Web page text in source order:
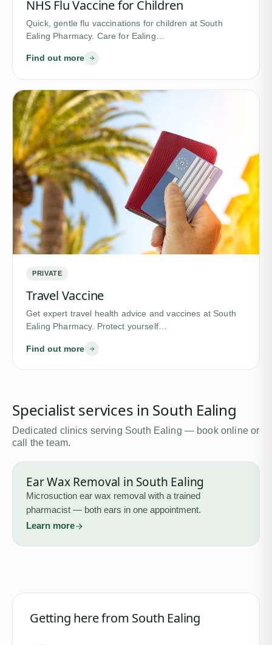
NHS Flu Vaccine for Children
Quick, gentle flu vaccinations for children at South
Ealing Pharmacy. Care for Ealing…
Find out more
PRIVATE
Travel Vaccine
Get expert travel health advice and vaccines at South
Ealing Pharmacy. Protect yourself…
Find out more
Specialist services in South Ealing
Dedicated clinics serving South Ealing — book online or
call the team.
Ear Wax Removal in South Ealing
Microsuction ear wax removal with a trained
pharmacist — both ears in one appointment.
Learn more
Getting here from South Ealing